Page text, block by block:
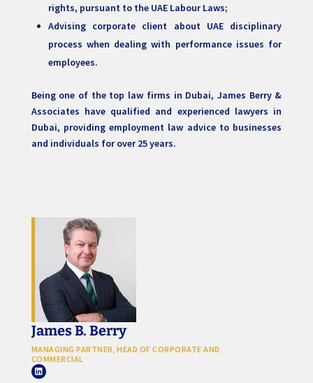
rights, pursuant to the UAE Labour Laws;
Advising corporate client about UAE disciplinary
process when dealing with performance issues for
employees.
Being one of the top law firms in Dubai, James Berry &
Associates have qualified and experienced lawyers in
Dubai, providing employment law advice to businesses
and individuals for over 25 years.
James B. Berry
MANAGING PARTNER, HEAD OF CORPORATE AND
COMMERCIAL